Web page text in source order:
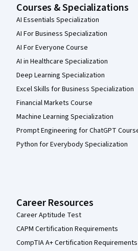
Courses & Specializations
AI Essentials Specialization
AI For Business Specialization
AI For Everyone Course
AI in Healthcare Specialization
Deep Learning Specialization
Excel Skills for Business Specialization
Financial Markets Course
Machine Learning Specialization
Prompt Engineering for ChatGPT
Python for Everybody Specialization
Career Resources
Career Aptitude Test
CAPM Certification Requirements
CompTIA A+ Certification Requirements